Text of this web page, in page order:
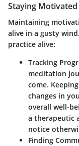
Staying Motivated
Maintaining
alive in a gusty
practice alive:
Tracking
meditation
come.
changes in
overall well-
a therapeutic
notice
Finding